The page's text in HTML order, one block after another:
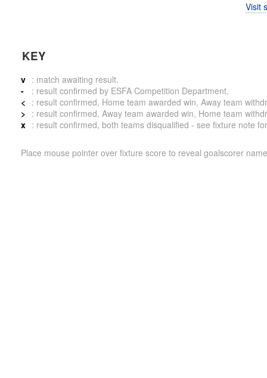
Visit
KEY
v : match awaiting result.
-
: result confirmed by ESFA Competition Department.
< : result confirmed, Home team awarded win, Away team
> : result confirmed, Away team awarded win, Home team
x : result confirmed, both teams disqualified - see fixture note
Place mouse pointer over fixture score to reveal goalscorer